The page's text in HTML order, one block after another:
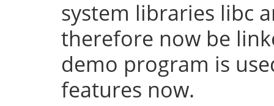
system libraries libc
therefore now be
demo program is
features now.